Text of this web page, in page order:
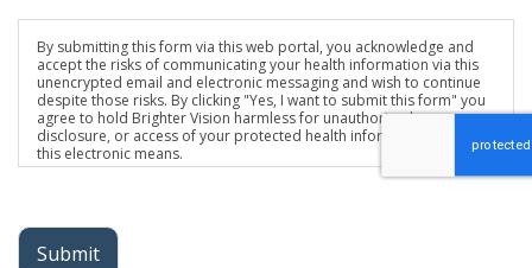
By submitting this form via this web portal, you acknowledge and
accept the risks of communicating your health information via this
unencrypted email and electronic messaging and wish to continue
despite those risks. By clicking "Yes, I want to submit this form" you
agree to hold Brighter Vision harmless for unauthorized use,
disclosure, or access of your protected health information sent via
this electronic means.
Submit